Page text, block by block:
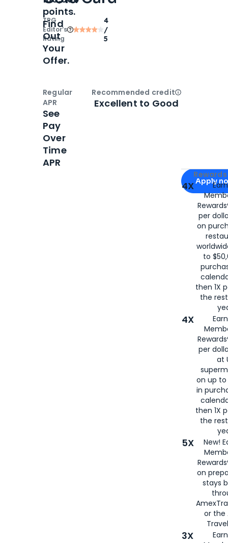
TPG
Editor‘s
Rating
4
/
5
Apply for
Apply
4X
per
on
to
then 1X
the
4X
per
at
on up to
in
then 1X
the
5X
New!
on
stays
or the
3X
points.
Find
Out
Your
Offer.
Regular
APR
See
Pay
Over
Time
APR
Recommended creditOpen
Excellent to Good